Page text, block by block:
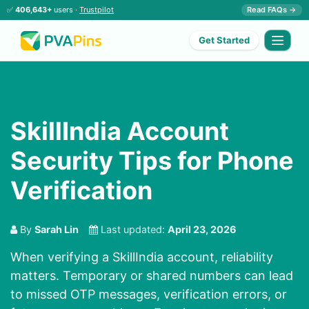
✅ 406,643+ users · Trustpilot Read FAQs →
Get Started
SkillIndia Account
Security Tips for Phone
Verification
By Sarah Lin Last updated: April 23, 2026
When verifying a SkillIndia account, reliability
matters. Temporary or shared numbers can lead
to missed OTP messages, verification errors, or